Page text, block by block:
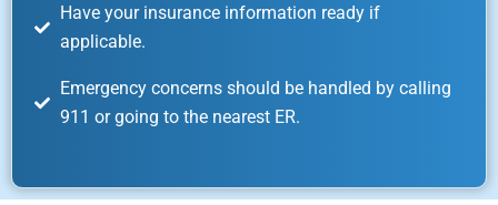
Have your insurance information ready if
applicable.
Emergency concerns should be handled by calling
911 or going to the nearest ER.